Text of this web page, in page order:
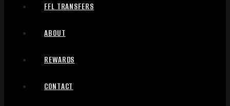
FFL TRANSFERS
ABOUT
REWARDS
CONTACT